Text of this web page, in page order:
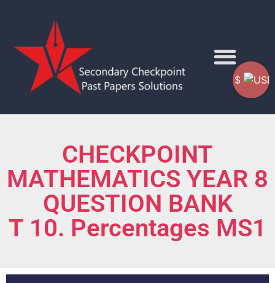
CHECKPOINT
MATHEMATICS YEAR 8
QUESTION BANK
T 10. Percentages MS1
$